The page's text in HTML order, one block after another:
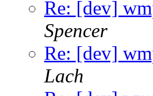
Re: [dev]
Spencer
Re: [dev]
Lach